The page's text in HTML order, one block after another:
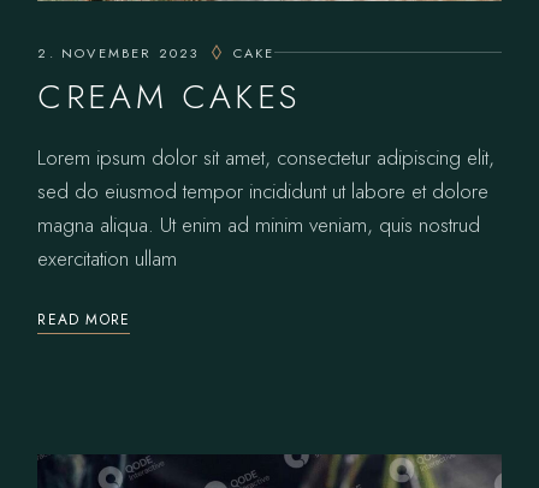
2. NOVEMBER 2023 CAKE
CREAM CAKES
Lorem ipsum dolor sit amet, consectetur adipiscing elit,
sed do eiusmod tempor incididunt ut labore et dolore
magna aliqua. Ut enim ad minim veniam, quis nostrud
exercitation ullam
READ MORE